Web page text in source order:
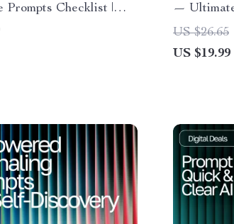
Prompts Checklist |
Guide for
& Pros | Master natural
—
Beginners
Library
for
US $26.65
US $19.99